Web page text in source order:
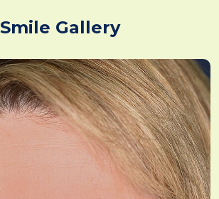
Smile Gallery